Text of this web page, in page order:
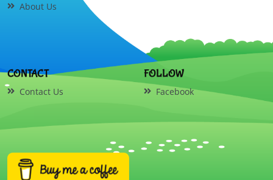
About Us
CONTACT
Contact Us
FOLLOW
Facebook